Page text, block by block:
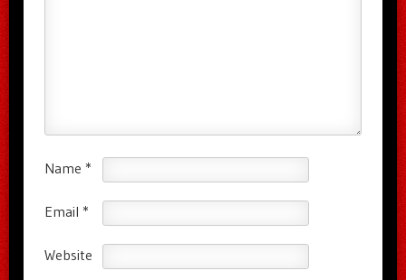
Name *
Email *
Website